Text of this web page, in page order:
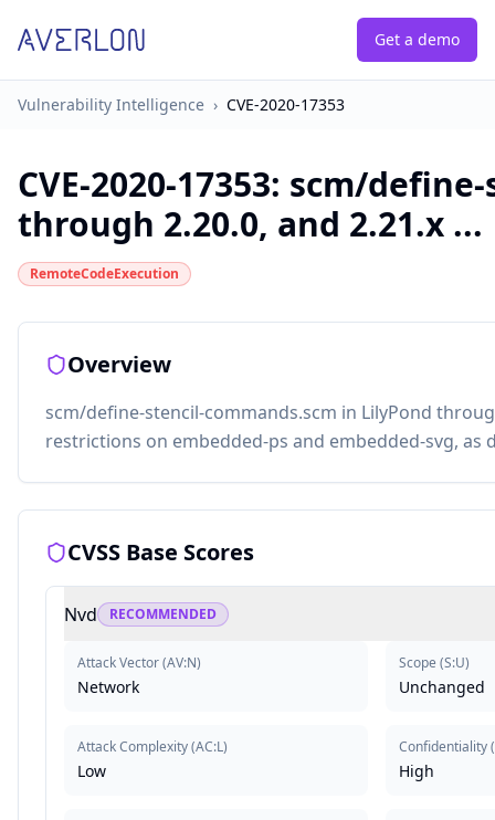
Get a demo
Vulnerability Intelligence › CVE-2020-17353
CVE-2020-17353: scm/
through 2.20.0, and 2.21.x ...
RemoteCodeExecution
Overview
scm/define-stencil-commands.scm in LilyPond
restrictions on embedded-ps and embedded-svg,
CVSS Base Scores
Nvd RECOMMENDED
Attack Vector(AV:N)
Network
Attack Complexity(AC:L)
Low
Scope (S:U)
Unchanged
Confidentiality(
High